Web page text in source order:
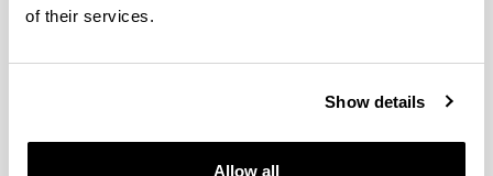
of their services.
Show details
Allow all
in a multidisciplinary intersection of Quantum Information,
Spintronics, Quantum metrology, Atom interferometry,